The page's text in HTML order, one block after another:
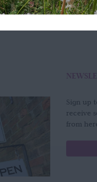
Sign up
receive
from